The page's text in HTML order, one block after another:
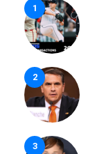
1
2
3